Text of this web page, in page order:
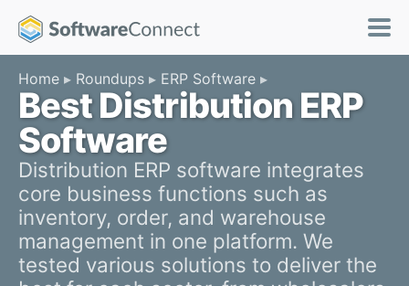
Home Roundups ERP Software
Best Distribution ERP
Software
Distribution ERP software integrates
core business functions such as
inventory, order, and warehouse
management in one platform. We
tested various solutions to deliver the